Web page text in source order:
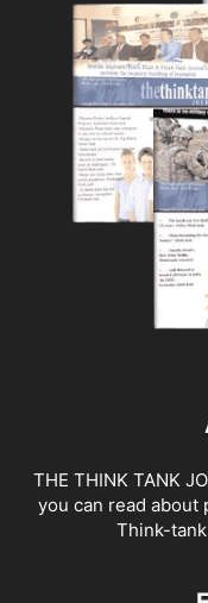
THE THINK TANK
you can read about
Think-